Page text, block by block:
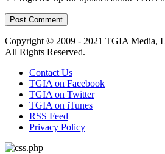
Copyright © 2009 - 2021 TGIA Media,
All Rights Reserved.
Contact Us
TGIA on Facebook
TGIA on Twitter
TGIA on iTunes
RSS Feed
Privacy Policy